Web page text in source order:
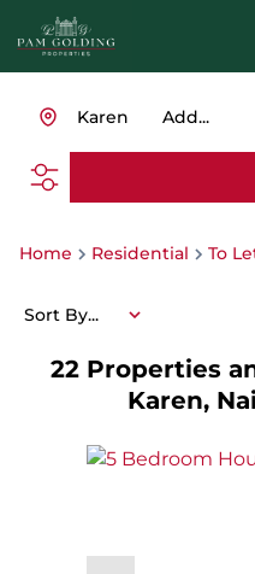
Add...
Karen
Home Residential To
22 Properties
Karen,
Sort By...